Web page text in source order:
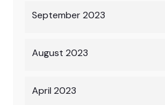
September 2023
August 2023
April 2023